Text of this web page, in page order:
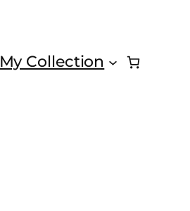
My Collection